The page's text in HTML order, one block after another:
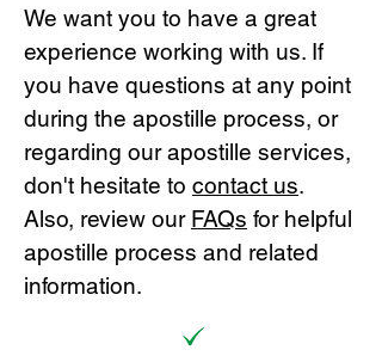
We want you to have a great
experience working with us. If
you have questions at any point
during the apostille process, or
regarding our apostille services,
don't hesitate to contact us.
Also, review our FAQs for helpful
apostille process and related
information.